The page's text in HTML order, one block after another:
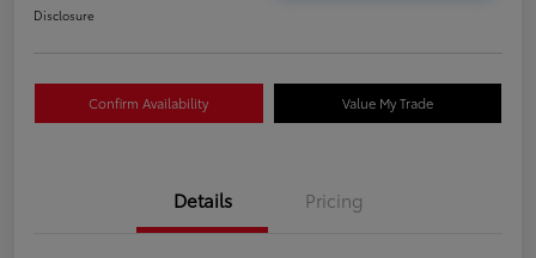
Disclosure
Confirm Availability Value My Trade
Details Pricing